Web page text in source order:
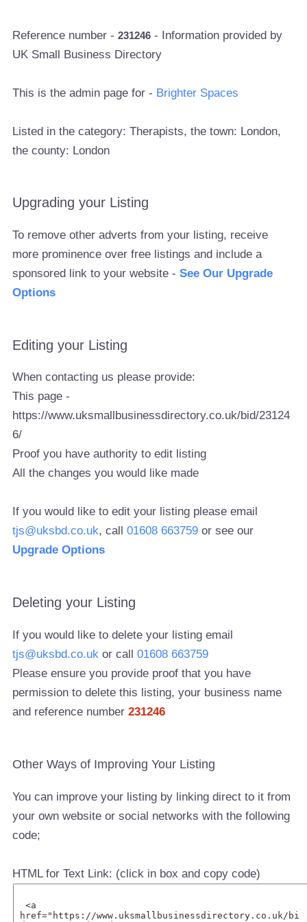
Reference number -231246 - Information provided by
UK Small Business Directory
This is the admin page for - Brighter Spaces
Listed in the category: Therapists, the town: London,
the county: London
Upgrading your Listing
To remove other adverts from your listing, receive
more prominence over free listings and include a
sponsored link to your website -See Our Upgrade
Options
Editing your Listing
When contacting us please provide:
This page -
https://www.uksmallbusinessdirectory.co.uk/bid/23124
6/
Proof you have authority to edit listing
All the changes you would like made
If you would like to edit your listing please email
tjs@uksbd.co.uk, call01608 663759 or see our
Upgrade Options
Deleting your Listing
If you would like to delete your listing email
tjs@uksbd.co.uk or call01608 663759
Please ensure you provide proof that you have
permission to delete this listing, your business name
and reference number231246
Other Ways of Improving Your Listing
You can improve your listing by linking direct to it from
your own website or social networks with the following
code;
HTML for Text Link: (click in box and copy code)